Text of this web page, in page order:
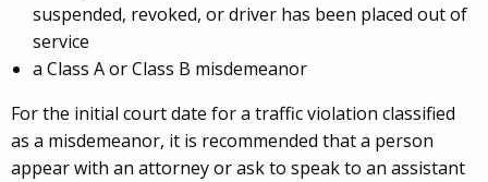
suspended, revoked, or driver has been placed out of
service
a Class A or Class B misdemeanor
For the initial court date for a traffic violation classified
as a misdemeanor, it is recommended that a person
appear with an attorney or ask to speak to an assistant